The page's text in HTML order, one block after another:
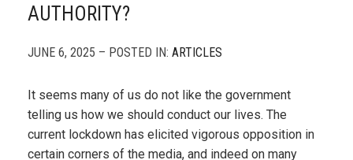
AUTHORITY?
JUNE 6, 2025 – POSTED IN: ARTICLES
It seems many of us do not like the government
telling us how we should conduct our lives. The
current lockdown has elicited vigorous opposition in
certain corners of the media, and indeed on many